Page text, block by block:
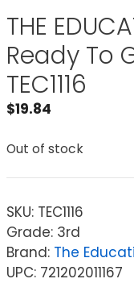
THE
Ready To
TEC1116
$19.84
Out of stock
SKU: TEC1116
Grade: 3rd
Brand: The
UPC: 721202011167